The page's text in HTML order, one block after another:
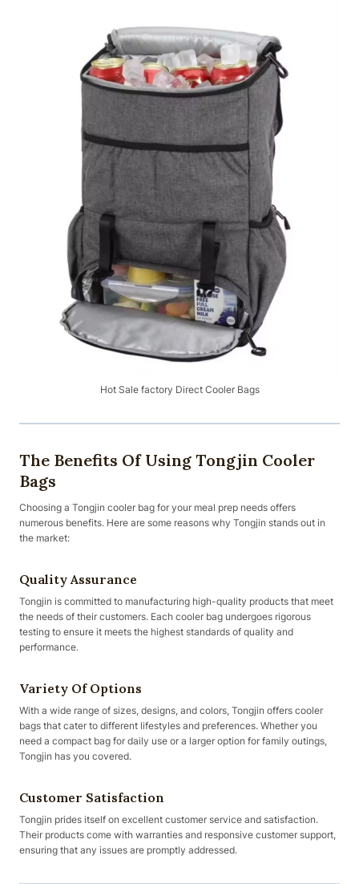
Hot Sale factory Direct Cooler Bags
The Benefits Of Using Tongjin Cooler
Bags
Choosing a Tongjin cooler bag for your meal prep needs offers
numerous benefits. Here are some reasons why Tongjin stands out in
the market:
Quality Assurance
Tongjin is committed to manufacturing high-quality products that meet
the needs of their customers. Each cooler bag undergoes rigorous
testing to ensure it meets the highest standards of quality and
performance.
Variety Of Options
With a wide range of sizes, designs, and colors, Tongjin offers cooler
bags that cater to different lifestyles and preferences. Whether you
need a compact bag for daily use or a larger option for family outings,
Tongjin has you covered.
Customer Satisfaction
Tongjin prides itself on excellent customer service and satisfaction.
Their products come with warranties and responsive customer support,
ensuring that any issues are promptly addressed.